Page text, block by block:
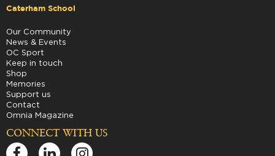
Caterham School
Our Community
News & Events
OC Sport
Keep in touch
Shop
Memories
Support us
Contact
Omnia Magazine
CONNECT WITH US